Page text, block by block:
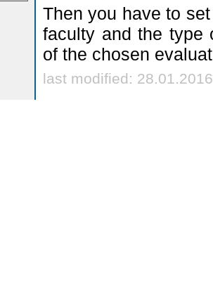
Then you have to
faculty and the type
of the chosen
last modified: 28.01.2016